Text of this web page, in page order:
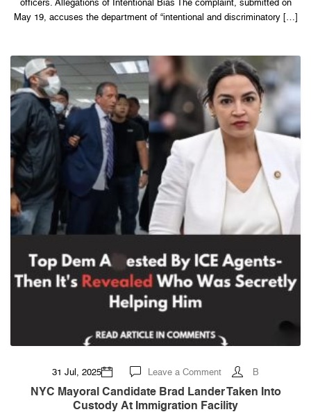
officers. Allegations of Intentional Bias The complaint, submitted on
May 19, accuses the department of “intentional and discriminatory […]
31 Jul, 2025 Leave a Commenton
NYC
Mayoral
Candidate
Brad
B
NYC Mayoral Candidate Brad Lander Taken Into
Custody At Immigration Facility